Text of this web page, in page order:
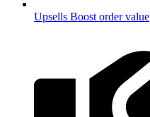
Upsells Boost order value